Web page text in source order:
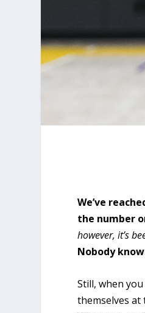
We’ve
the number
however, it’s
Nobody
Still, when
themselves at